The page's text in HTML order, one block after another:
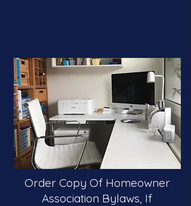
Order Copy Of Homeowner
Association Bylaws, If